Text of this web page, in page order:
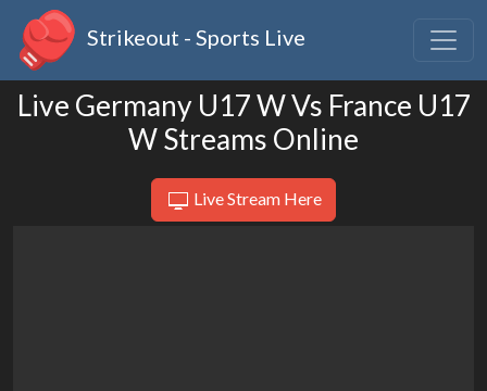
Strikeout - Sports Live
Live Germany U17 W Vs France U17
W Streams Online
Live Stream Here